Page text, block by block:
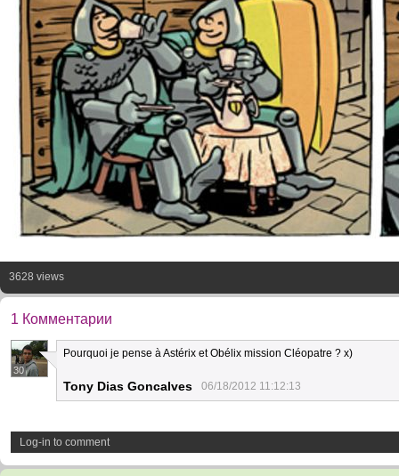
3628 views
1 Комментарии
30
Pourquoi je pense à Astérix et Obélix mission Cléopatre ? x)
Tony Dias Goncalves 06/18/2012 11:12:13
Log-in to comment